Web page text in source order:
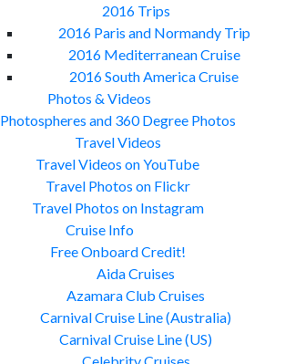
2016 Trips
2016 Paris and Normandy Trip
2016 Mediterranean Cruise
2016 South America Cruise
Photos & Videos
Photospheres and 360 Degree Photos
Travel Videos
Travel Videos on YouTube
Travel Photos on Flickr
Travel Photos on Instagram
Cruise Info
Free Onboard Credit!
Aida Cruises
Azamara Club Cruises
Carnival Cruise Line (Australia)
Carnival Cruise Line (US)